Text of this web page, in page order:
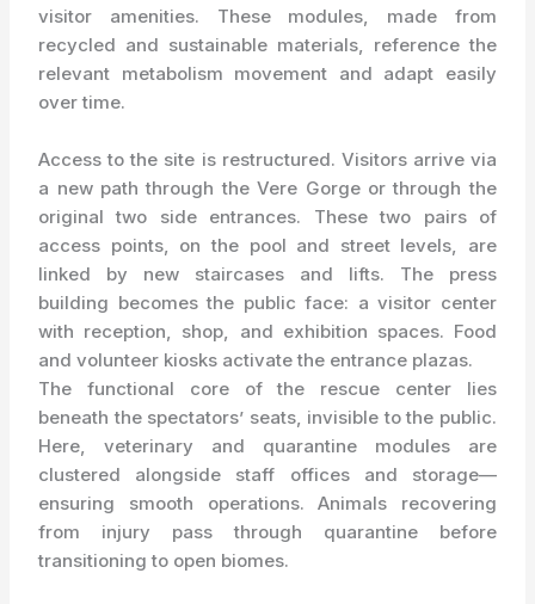
visitor amenities. These modules, made from
recycled and sustainable materials, reference the
relevant metabolism movement and adapt easily
over time.
Access to the site is restructured. Visitors arrive via
a new path through the Vere Gorge or through the
original two side entrances. These two pairs of
access points, on the pool and street levels, are
linked by new staircases and lifts. The press
building becomes the public face: a visitor center
with reception, shop, and exhibition spaces. Food
and volunteer kiosks activate the entrance plazas.
The functional core of the rescue center lies
beneath the spectators’ seats, invisible to the public.
Here, veterinary and quarantine modules are
clustered alongside staff offices and storage—
ensuring smooth operations. Animals recovering
from injury pass through quarantine before
transitioning to open biomes.